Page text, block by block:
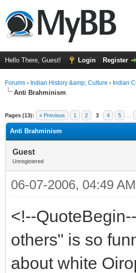
Hello There, Guest! Login Register
Forums › Indian History &amp; Culture › Indian
Anti Brahminism
Pages (13): « Previous 1 2 3 4 5
Anti Brahminism
Guest
Unregistered
06-07-2006, 04:49 AM
<!--
others" is so
about white